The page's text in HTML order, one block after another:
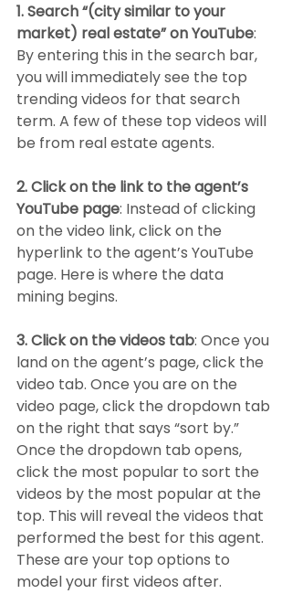
1. Search “(city similar to your
market) real estate” on YouTube:
By entering this in the search bar,
you will immediately see the top
trending videos for that search
term. A few of these top videos will
be from real estate agents.
2. Click on the link to the agent’s
YouTube page: Instead of clicking
on the video link, click on the
hyperlink to the agent’s YouTube
page. Here is where the data
mining begins.
3. Click on the videos tab: Once you
land on the agent’s page, click the
video tab. Once you are on the
video page, click the dropdown tab
on the right that says “sort by.”
Once the dropdown tab opens,
click the most popular to sort the
videos by the most popular at the
top. This will reveal the videos that
performed the best for this agent.
These are your top options to
model your first videos after.